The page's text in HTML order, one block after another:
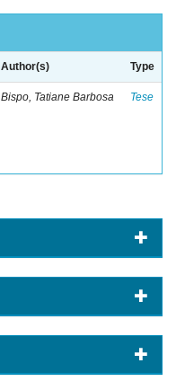
Author(s) Type
Bispo, Tatiane Barbosa Tese